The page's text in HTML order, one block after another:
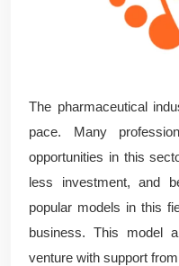
The pharmaceutical
pace. Many
opportunities in this
less investment, and
popular models in this
business. This model
venture with support